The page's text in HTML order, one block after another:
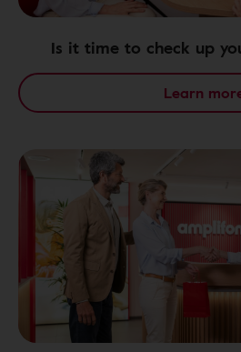
Is it time to check up
Learn